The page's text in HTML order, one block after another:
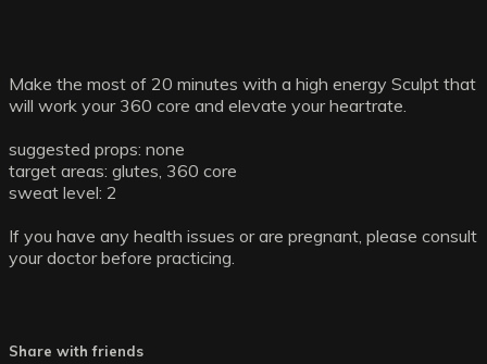
Make the most of 20 minutes with a high energy Sculpt that
will work your 360 core and elevate your heartrate.
suggested props: none
target areas: glutes, 360 core
sweat level: 2
If you have any health issues or are pregnant, please consult
your doctor before practicing.
Share with friends